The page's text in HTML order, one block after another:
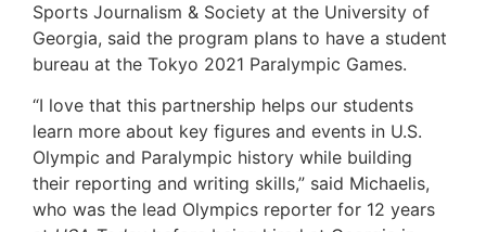
Sports Journalism & Society at the University of
Georgia, said the program plans to have a student
bureau at the Tokyo 2021 Paralympic Games.
“I love that this partnership helps our students
learn more about key figures and events in U.S.
Olympic and Paralympic history while building
their reporting and writing skills,” said Michaelis,
who was the lead Olympics reporter for 12 years